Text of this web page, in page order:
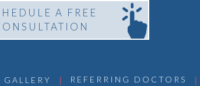
A FREE
GALLERY | REFERRING DOCTORS |